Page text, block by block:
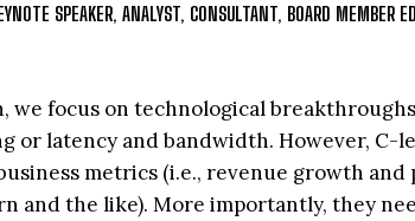
SPEAKER, ANALYST, CONSULTANT, BOARD MEMBER
we focus on technological
or latency and bandwidth. However,
metrics (i.e., revenue growth
and the like). More importantly, they